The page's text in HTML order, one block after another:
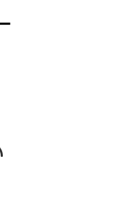
a Transparency
for Fair Trials